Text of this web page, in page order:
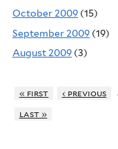
October 2009 (15)
September 2009 (19)
August 2009 (3)
« first ‹ previous
last »